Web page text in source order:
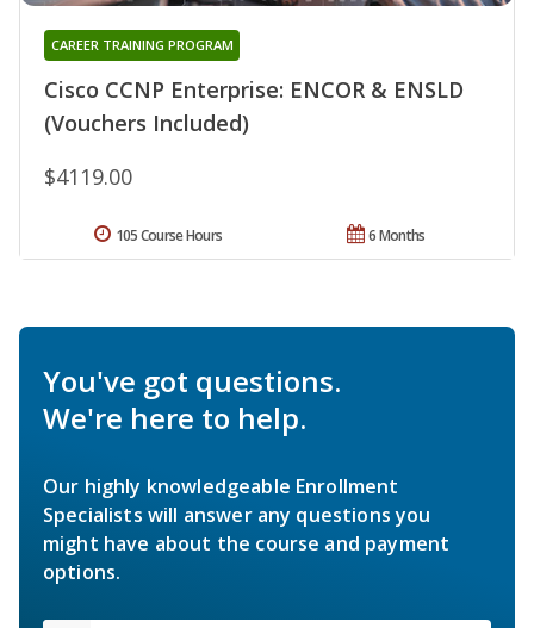
Cisco CCNP Enterprise: ENCOR & ENSLD
(Vouchers Included)
CAREER TRAINING PROGRAM
$4119.00
6 Months
105 Course Hours
You've got questions.
We're here to help.
Our highly knowledgeable Enrollment
Specialists will answer any questions you
might have about the course and payment
options.